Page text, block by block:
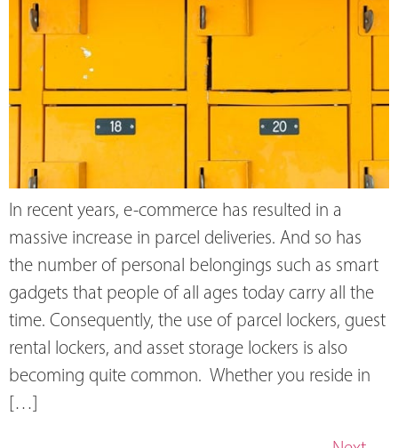
In recent years, e-commerce has resulted in a
massive increase in parcel deliveries. And so has
the number of personal belongings such as smart
gadgets that people of all ages today carry all the
time. Consequently, the use of parcel lockers, guest
rental lockers, and asset storage lockers is also
becoming quite common. Whether you reside in
[…]